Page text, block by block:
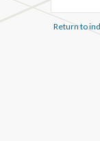
Return to